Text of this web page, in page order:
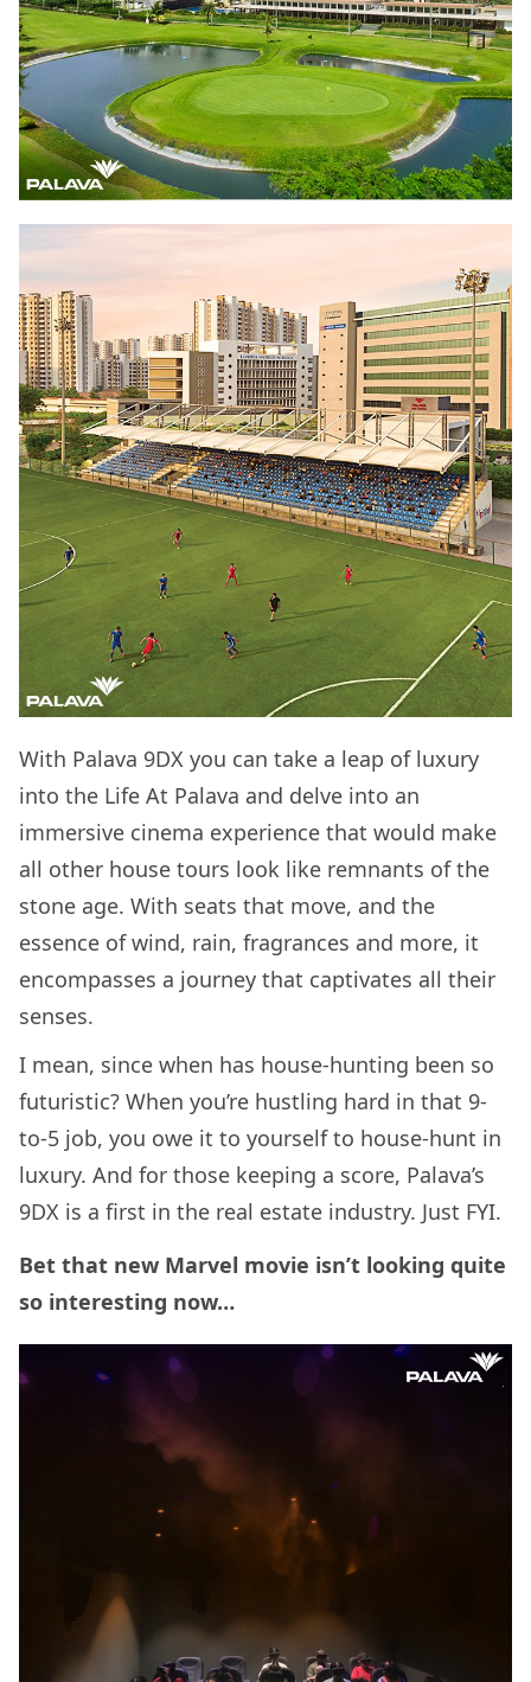
With Palava 9DX you can take a leap of luxury
into the Life At Palava and delve into an
immersive cinema experience that would make
all other house tours look like remnants of the
stone age. With seats that move, and the
essence of wind, rain, fragrances and more, it
encompasses a journey that captivates all their
senses.
I mean, since when has house-hunting been so
futuristic? When you’re hustling hard in that 9-
to-5 job, you owe it to yourself to house-hunt in
luxury. And for those keeping a score, Palava’s
9DX is a first in the real estate industry. Just FYI.
Bet that new Marvel movie isn’t looking quite
so interesting now…